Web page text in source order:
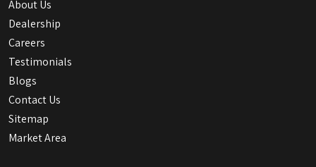
About Us
Dealership
Careers
Testimonials
Blogs
Contact Us
Sitemap
Market Area